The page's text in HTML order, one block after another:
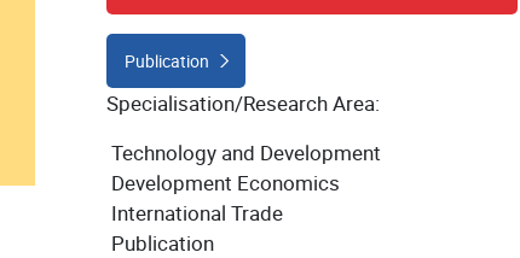
Publication
Specialisation/Research Area:
Technology and Development
Development Economics
International Trade
Publication